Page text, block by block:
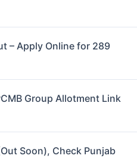
– Apply Online for 289
Group Allotment Link
Soon), Check Punjab